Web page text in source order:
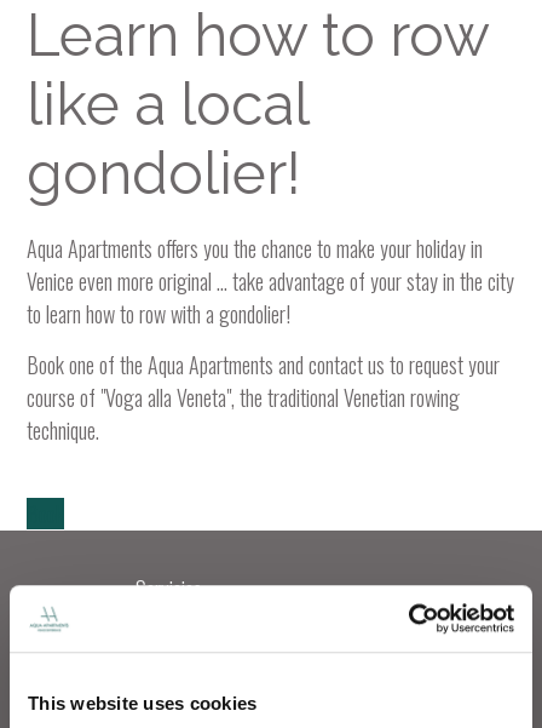
This website uses cookies
Learn how to row
like a local
gondolier!
Aqua Apartments offers you the chance to make your holiday in
Venice even more original ... take advantage of your stay in the city
to learn how to row with a gondolier!
Book one of the Aqua Apartments and contact us to request your
course of "Voga alla Veneta", the traditional Venetian rowing
technique.
Servicios
Free WiFi